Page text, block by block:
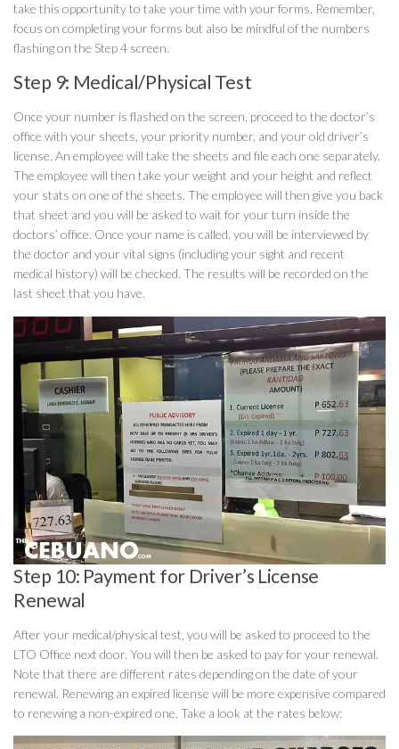
take this opportunity to take your time with your forms. Remember,
focus on completing your forms but also be mindful of the numbers
flashing on the Step 4 screen.
Step 9: Medical/Physical Test
Once your number is flashed on the screen, proceed to the doctor’s
office with your sheets, your priority number, and your old driver’s
license. An employee will take the sheets and file each one separately.
The employee will then take your weight and your height and reflect
your stats on one of the sheets. The employee will then give you back
that sheet and you will be asked to wait for your turn inside the
doctors’ office. Once your name is called, you will be interviewed by
the doctor and your vital signs (including your sight and recent
medical history) will be checked. The results will be recorded on the
last sheet that you have.
Step 10: Payment for Driver’s License
Renewal
After your medical/physical test, you will be asked to proceed to the
LTO Office next door. You will then be asked to pay for your renewal.
Note that there are different rates depending on the date of your
renewal. Renewing an expired license will be more expensive compared
to renewing a non-expired one. Take a look at the rates below: